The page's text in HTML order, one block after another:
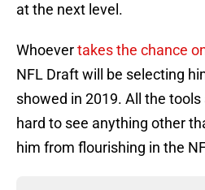
at the next level.
Whoevertakes the chance
NFL Draft will be selecting
showed in 2019. All the tools
hard to see anything other
him from flourishing in the